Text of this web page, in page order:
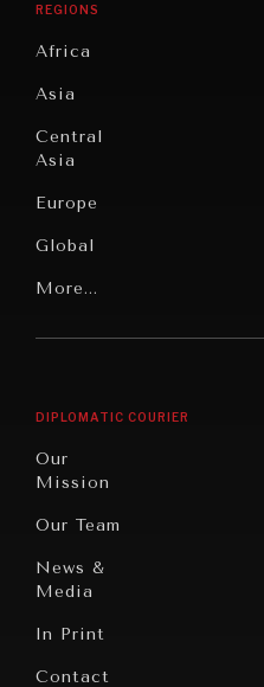
Individual,
Societal
Under
Pressure
News &
Digital
Peace
Civilizations
REGIONS
Africa
Asia
Central
Asia
Europe
Global
Latin
America
More...
DIPLOMATIC COURIER
Our
Mission
Our Team
News &
Media
In Print
Contact